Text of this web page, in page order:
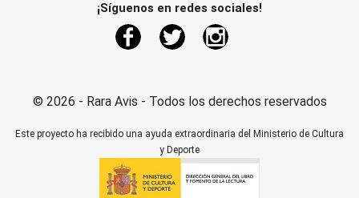
¡Síguenos en redes sociales!
FacebookTwitter
© 2026 - Rara Avis - Todos los derechos reservados
Este proyecto ha recibido una ayuda extraordinaria del Ministerio de Cultura
y Deporte